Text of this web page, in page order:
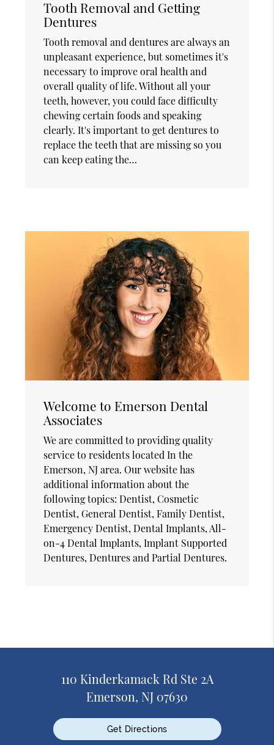
Tooth Removal and Getting
Dentures
Tooth removal and dentures are always an
unpleasant experience, but sometimes it's
necessary to improve oral health and
overall quality of life. Without all your
teeth, however, you could face difficulty
chewing certain foods and speaking
clearly. It's important to get dentures to
replace the teeth that are missing so you
can keep eating the…
Welcome to Emerson Dental
Associates
We are committed to providing quality
service to residents located In the
Emerson, NJ area. Our website has
additional information about the
following topics: Dentist, Cosmetic
Dentist, General Dentist, Family Dentist,
Emergency Dentist, Dental Implants, All-
on-4 Dental Implants, Implant Supported
Dentures, Dentures and Partial Dentures.
110 Kinderkamack Rd Ste 2A
Emerson, NJ 07630
Get Directions